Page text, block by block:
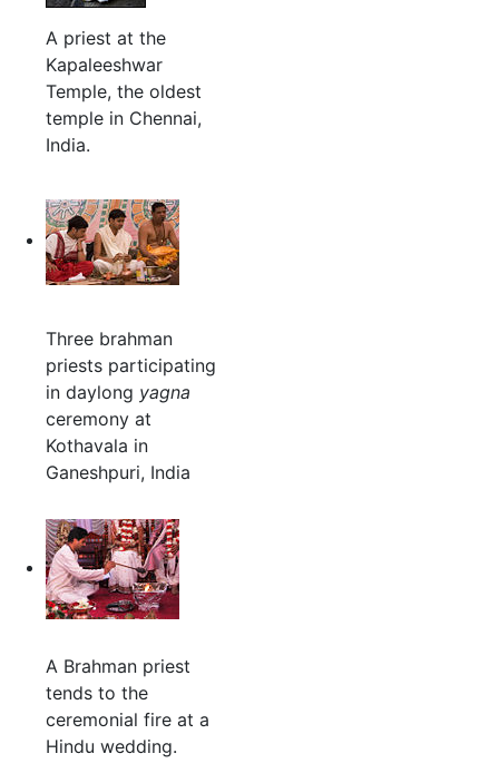
A priest at the
Kapaleeshwar
Temple, the oldest
temple in Chennai,
India.
Three brahman
priests participating
in daylong yagna
ceremony at
Kothavala in
Ganeshpuri, India
A Brahman priest
tends to the
ceremonial fire at a
Hindu wedding.